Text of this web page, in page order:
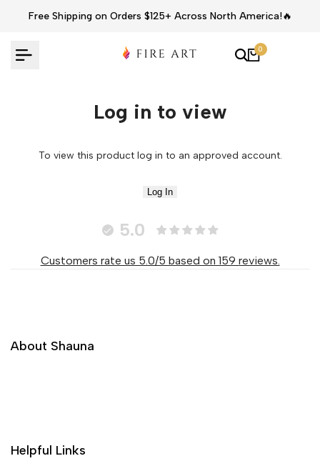
Free Shipping on Orders $125+ Across North America!🔥
0
Log in to view
To view this product log in to an approved account.
Log In
5.0
Customers rate us 5.0/5 based on 159 reviews.
About Shauna
Helpful Links